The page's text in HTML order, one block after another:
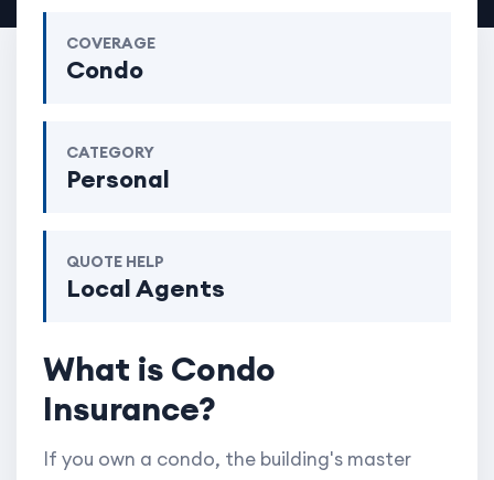
COVERAGE
Condo
CATEGORY
Personal
QUOTE HELP
Local Agents
What is Condo
Insurance?
If you own a condo, the building's master